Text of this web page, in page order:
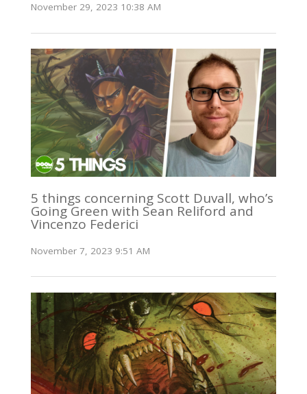
November 29, 2023 10:38 AM
5 things concerning Scott Duvall, who’s
Going Green with Sean Reliford and
Vincenzo Federici
November 7, 2023 9:51 AM